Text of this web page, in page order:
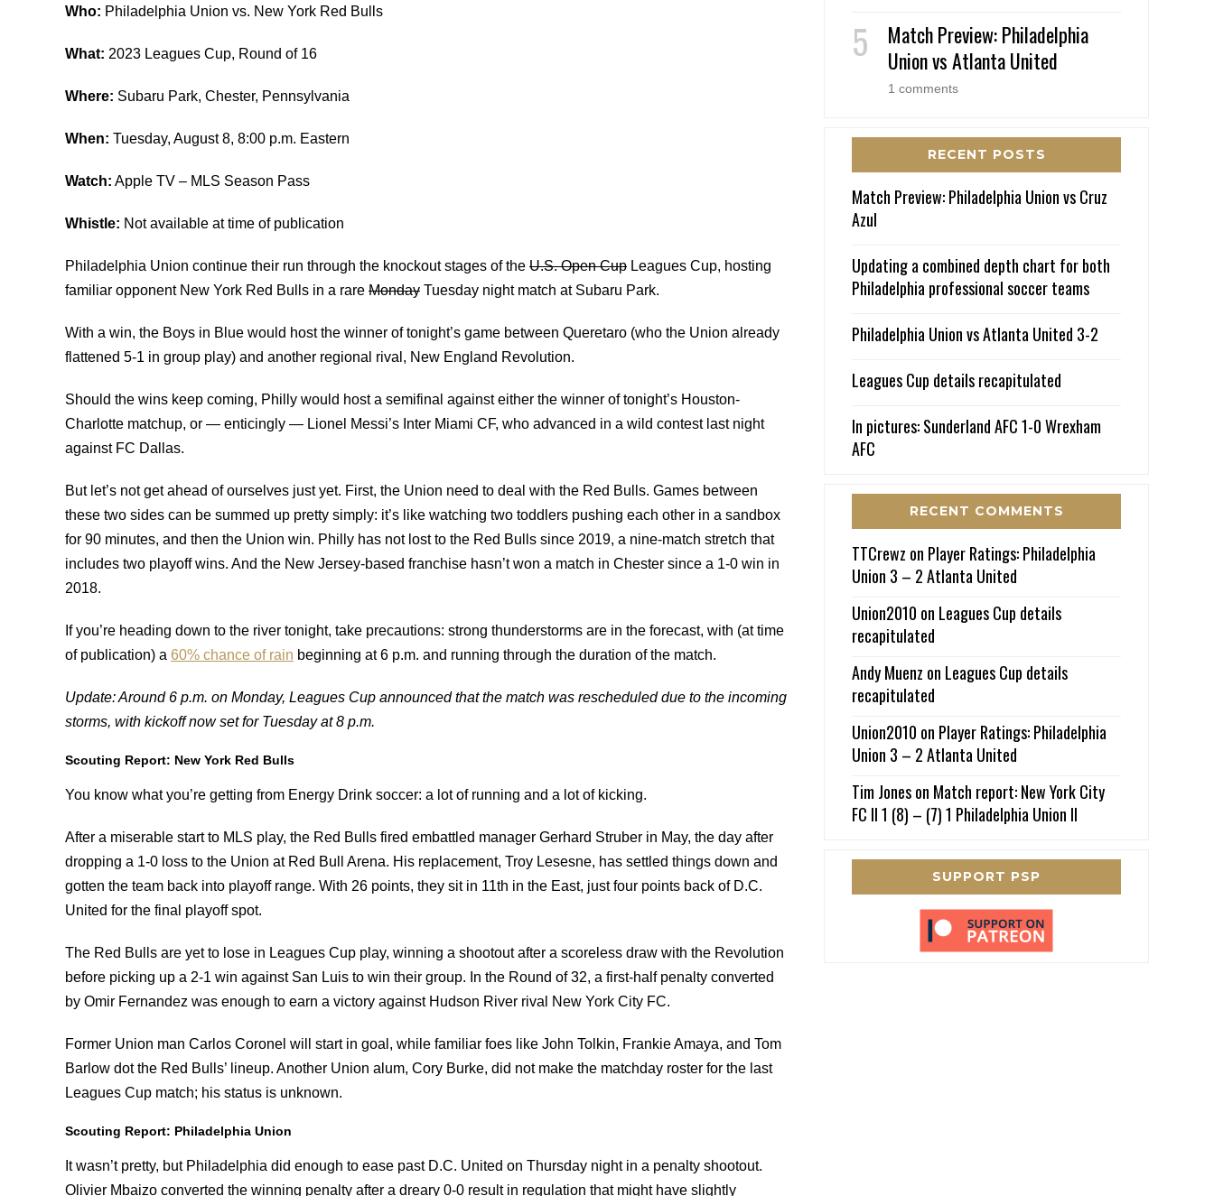
Who: Philadelphia Union vs. New York Red Bulls
What: 2023 Leagues Cup, Round of 16
Where: Subaru Park, Chester, Pennsylvania
When: Tuesday, August 8, 8:00 p.m. Eastern
Watch: Apple TV – MLS Season Pass
Whistle: Not available at time of publication
Philadelphia Union continue their run through the knockout stages of the U.S. Open Cup Leagues Cup, hosting
familiar opponent New York Red Bulls in a rare Monday Tuesday night match at Subaru Park.
With a win, the Boys in Blue would host the winner of tonight’s game between Queretaro (who the Union already
flattened 5-1 in group play) and another regional rival, New England Revolution.
Should the wins keep coming, Philly would host a semifinal against either the winner of tonight’s Houston-
Charlotte matchup, or — enticingly — Lionel Messi’s Inter Miami CF, who advanced in a wild contest last night
against FC Dallas.
But let’s not get ahead of ourselves just yet. First, the Union need to deal with the Red Bulls. Games between
these two sides can be summed up pretty simply: it’s like watching two toddlers pushing each other in a sandbox
for 90 minutes, and then the Union win. Philly has not lost to the Red Bulls since 2019, a nine-match stretch that
includes two playoff wins. And the New Jersey-based franchise hasn’t won a match in Chester since a 1-0 win in
2018.
If you’re heading down to the river tonight, take precautions: strong thunderstorms are in the forecast, with (at time
of publication) a 60% chance of rain beginning at 6 p.m. and running through the duration of the match.
Update: Around 6 p.m. on Monday, Leagues Cup announced that the match was rescheduled due to the incoming
storms, with kickoff now set for Tuesday at 8 p.m.
Scouting Report: New York Red Bulls
You know what you’re getting from Energy Drink soccer: a lot of running and a lot of kicking.
After a miserable start to MLS play, the Red Bulls fired embattled manager Gerhard Struber in May, the day after
dropping a 1-0 loss to the Union at Red Bull Arena. His replacement, Troy Lesesne, has settled things down and
gotten the team back into playoff range. With 26 points, they sit in 11th in the East, just four points back of D.C.
United for the final playoff spot.
The Red Bulls are yet to lose in Leagues Cup play, winning a shootout after a scoreless draw with the Revolution
before picking up a 2-1 win against San Luis to win their group. In the Round of 32, a first-half penalty converted
by Omir Fernandez was enough to earn a victory against Hudson River rival New York City FC.
Former Union man Carlos Coronel will start in goal, while familiar foes like John Tolkin, Frankie Amaya, and Tom
Barlow dot the Red Bulls’ lineup. Another Union alum, Cory Burke, did not make the matchday roster for the last
Leagues Cup match; his status is unknown.
Scouting Report: Philadelphia Union
It wasn’t pretty, but Philadelphia did enough to ease past D.C. United on Thursday night in a penalty shootout.
Olivier Mbaizo converted the winning penalty after a dreary 0-0 result in regulation that might have slightly
Match Preview: Philadelphia
Union vs Atlanta United
1 comments
RECENT POSTS
Match Preview: Philadelphia Union vs Cruz
Azul
Updating a combined depth chart for both
Philadelphia professional soccer teams
Philadelphia Union vs Atlanta United 3-2
Leagues Cup details recapitulated
In pictures: Sunderland AFC 1-0 Wrexham
AFC
RECENT COMMENTS
TTCrewz on Player Ratings: Philadelphia
Union 3 – 2 Atlanta United
Union2010 on Leagues Cup details
recapitulated
Andy Muenz on Leagues Cup details
recapitulated
Union2010 on Player Ratings: Philadelphia
Union 3 – 2 Atlanta United
Tim Joneson Match report: New York City
FC II 1 (8) – (7) 1 Philadelphia Union II
SUPPORT PSP